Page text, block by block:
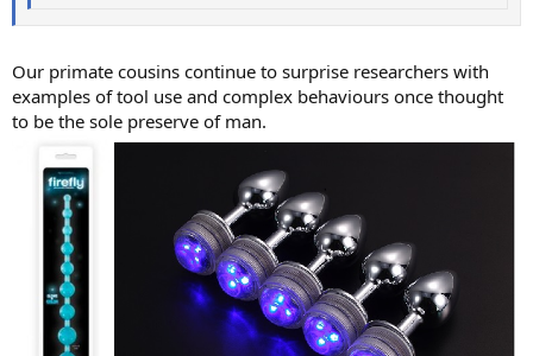
Our primate cousins continue to surprise researchers with
examples of tool use and complex behaviours once thought
to be the sole preserve of man.